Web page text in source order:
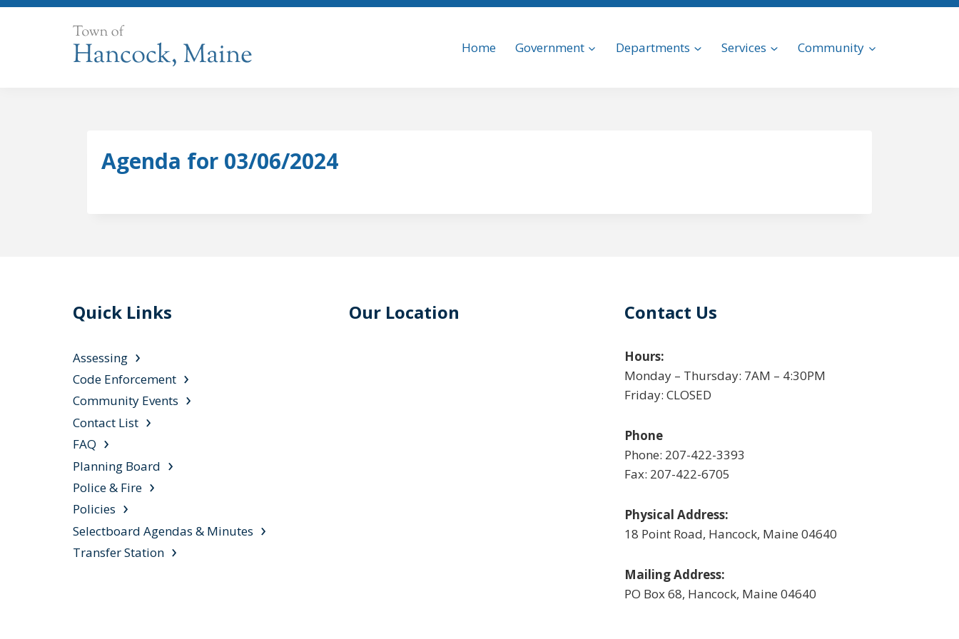
Home Government Departments Services Community
Agenda for 03/06/2024
Quick Links
Assessing
Code Enforcement
Community Events
Contact List
FAQ
Planning Board
Police & Fire
Policies
Selectboard Agendas & Minutes
Transfer Station
Our Location Contact Us
Hours:
Monday – Thursday: 7AM – 4:30PM
Friday: CLOSED
Phone
Phone: 207-422-3393
Fax: 207-422-6705
Physical Address:
18 Point Road, Hancock, Maine 04640
Mailing Address:
PO Box 68, Hancock, Maine 04640